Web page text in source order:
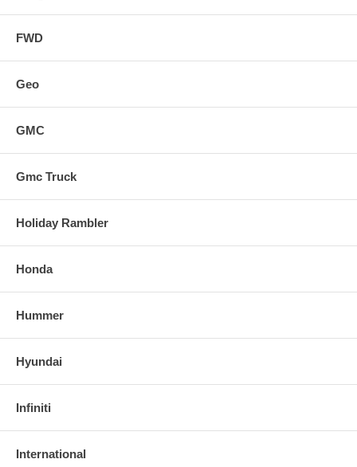
FWD
Geo
GMC
Gmc Truck
Holiday Rambler
Honda
Hummer
Hyundai
Infiniti
International